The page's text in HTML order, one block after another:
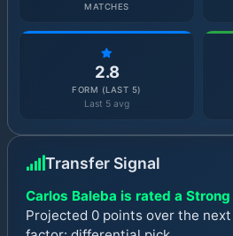
MATCHES
2.8
FORM (LAST 5)
Last 5 avg
Transfer Signal
Carlos Baleba is rated a
Projected 0 points over the